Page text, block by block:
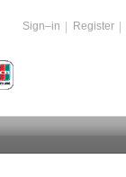
Sign–in Register